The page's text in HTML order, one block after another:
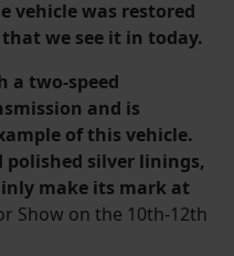
vehicle was restored
we see it in today.
a two-speed
and is
of this vehicle.
silver linings,
make its mark at
Show on the 10th-12th